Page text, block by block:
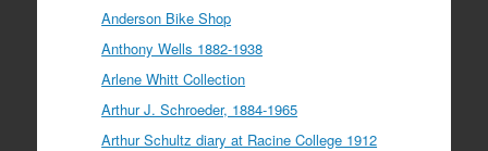
Anderson Bike Shop
Anthony Wells 1882-1938
Arlene Whitt Collection
Arthur J. Schroeder, 1884-1965
Arthur Schultz diary at Racine College 1912